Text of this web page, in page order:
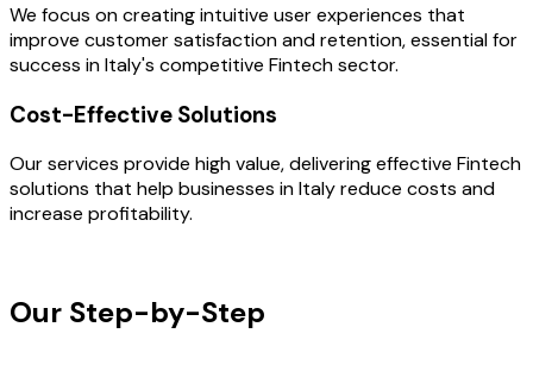
We focus on creating intuitive user experiences that
improve customer satisfaction and retention, essential for
success in Italy's competitive Fintech sector.
Cost-Effective Solutions
Our services provide high value, delivering effective Fintech
solutions that help businesses in Italy reduce costs and
increase profitability.
Our Step-by-Step